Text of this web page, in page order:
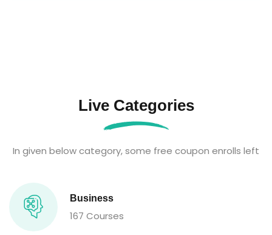
Live Categories
In given below category, some free coupon enrolls left
Business
167 Courses